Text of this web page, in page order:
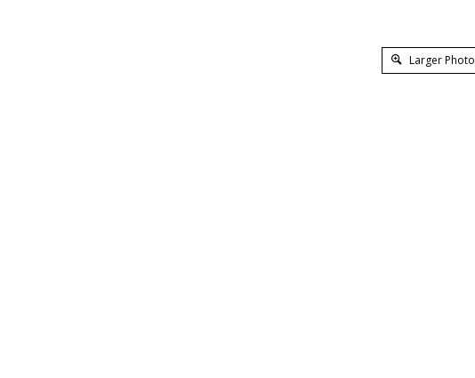
Larger Photo